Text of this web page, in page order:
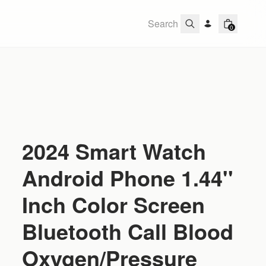
0
2024 Smart Watch
Android Phone 1.44''
Inch Color Screen
Bluetooth Call Blood
Oxygen/Pressure